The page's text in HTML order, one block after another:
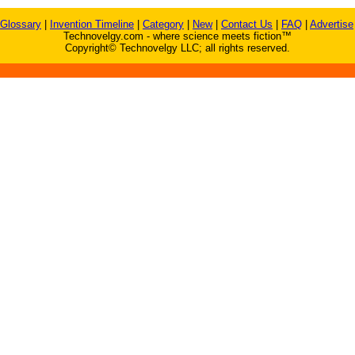
Glossary Invention Timeline Category New| Contact Us FAQ Advertise
Technovelgy.com - where science meets fiction™
Copyright© Technovelgy LLC; all rights reserved.